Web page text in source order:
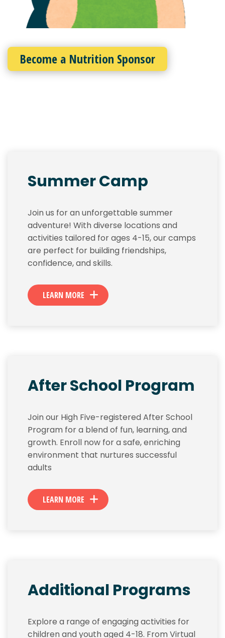
Become a Nutrition Sponsor
Summer Camp
Join us for an unforgettable summer
adventure! With diverse locations and
activities tailored for ages 4-15, our camps
are perfect for building friendships,
confidence, and skills.
LEARN MORE
After School Program
Join our High Five-registered After School
Program for a blend of fun, learning, and
growth. Enroll now for a safe, enriching
environment that nurtures successful
adults
LEARN MORE
Additional Programs
Explore a range of engaging activities for
children and youth aged 4-18. From Virtual